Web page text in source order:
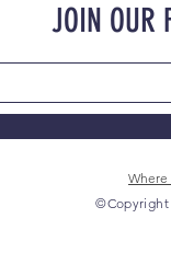
JOIN OUR
Where
©Copyright